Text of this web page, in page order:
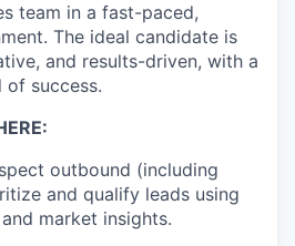
team in a fast-paced,
The ideal candidate is
and results-driven, with a
success.
outbound (including
and qualify leads using
market insights.